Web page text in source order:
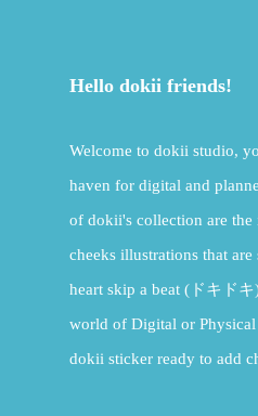
Hello dokii friends!
Welcome to dokii studio,
haven for digital and
of dokii's collection are the
cheeks illustrations that
heart skip a beat (ドキド
world of Digital or Physical
dokii sticker ready to add